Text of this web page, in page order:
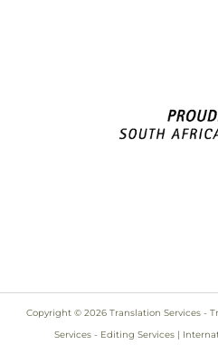
Copyright © 2026 Translation Services -
Services - Editing Services |